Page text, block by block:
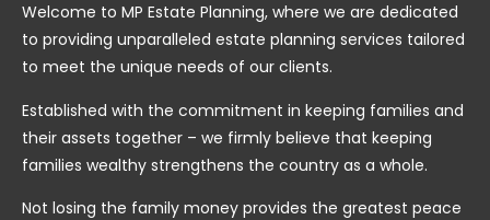
Welcome to MP Estate Planning, where we are dedicated
to providing unparalleled estate planning services tailored
to meet the unique needs of our clients.
Established with the commitment in keeping families and
their assets together – we firmly believe that keeping
families wealthy strengthens the country as a whole.
Not losing the family money provides the greatest peace